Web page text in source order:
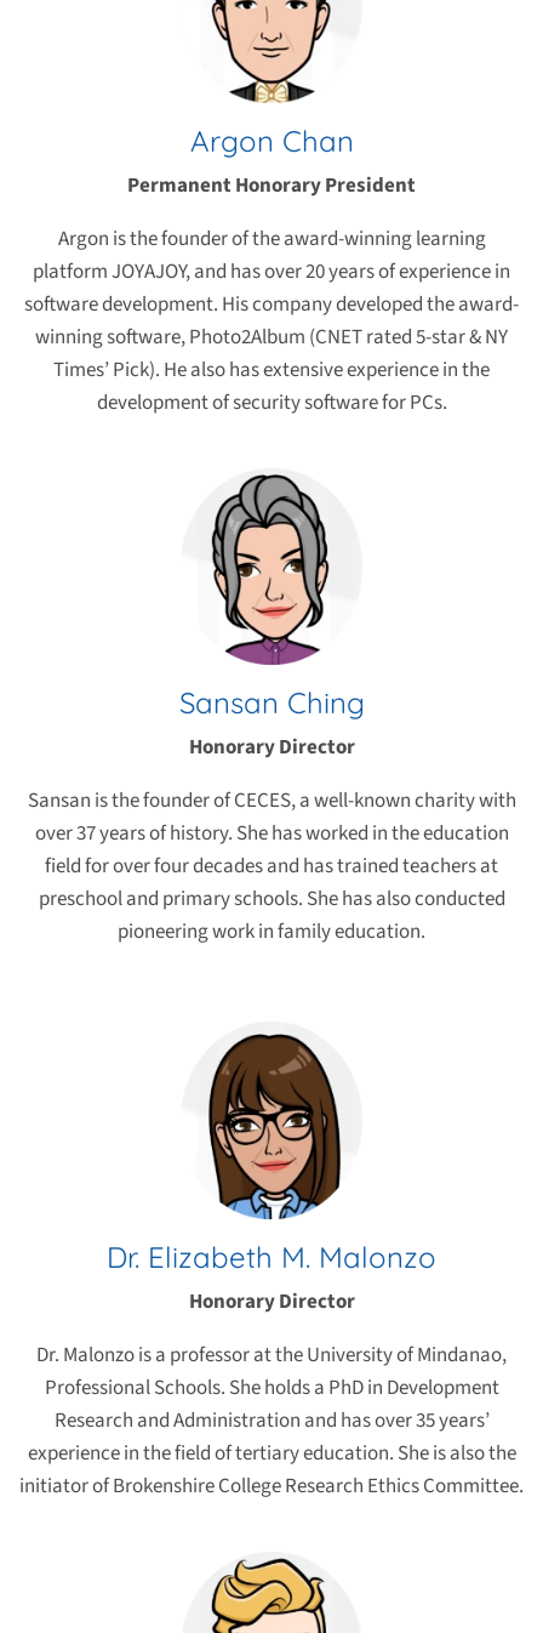
Argon Chan
Permanent Honorary President
Argon is the founder of the award-winning learning
platform JOYAJOY, and has over 20 years of experience in
software development. His company developed the award-
winning software, Photo2Album (CNET rated 5-star & NY
Times’ Pick). He also has extensive experience in the
development of security software for PCs.
Sansan Ching
Honorary Director
Sansan is the founder of CECES, a well-known charity with
over 37 years of history. She has worked in the education
field for over four decades and has trained teachers at
preschool and primary schools. She has also conducted
pioneering work in family education.
Dr. Elizabeth M. Malonzo
Honorary Director
Dr. Malonzo is a professor at the University of Mindanao,
Professional Schools. She holds a PhD in Development
Research and Administration and has over 35 years’
experience in the field of tertiary education. She is also the
initiator of Brokenshire College Research Ethics Committee.